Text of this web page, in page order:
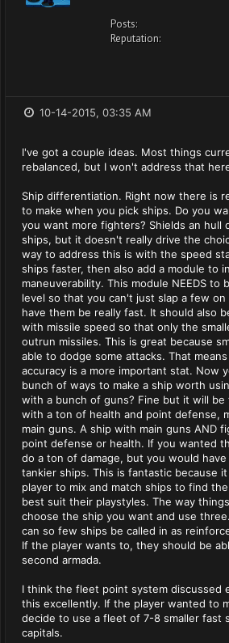
Posts:
Reputation:
10-14-2015, 03:35 AM
I've got a couple ideas. Most things
rebalanced, but I won't address that
Ship differentiation. Right now there is
to make when you pick ships. Do you
you want more fighters? Shields an hull
ships, but it doesn't really drive the
way to address this is with the speed
ships faster, then also add a module to
maneuverability. This module NEEDS to
level so that you can't just slap a few
have them be really fast. It should also
with missile speed so that only the
outrun missiles. This is great because
able to dodge some attacks. That
accuracy is a more important stat. Now
bunch of ways to make a ship worth
with a bunch of guns? Fine but it will be
with a ton of health and point defense,
main guns. A ship with main guns AND
point defense or health. If you wanted
do a ton of damage, but you would
tankier ships. This is fantastic because
player to mix and match ships to find
best suit their playstyles. The way
choose the ship you want and use
can so few ships be called in as
If the player wants to, they should be
second armada.
I think the fleet point system discussed
this excellently. If the player wanted to
decide to use a fleet of 7-8 smaller fast
capitals.